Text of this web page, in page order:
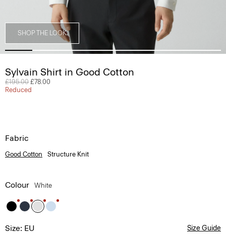
SHOP THE LOOK
Sylvain Shirt in Good Cotton
Price reduced from
£195.00 to
£78.00
Reduced
Fabric
Good Cotton Structure Knit
Colour White
Size: EU Size Guide